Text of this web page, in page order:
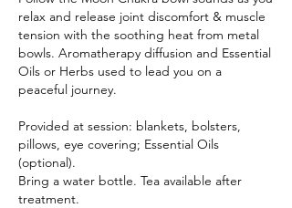
relax and release joint discomfort & muscle
tension with the soothing heat from metal
bowls. Aromatherapy diffusion and Essential
Oils or Herbs used to lead you on a
peaceful journey.
Provided at session: blankets, bolsters,
pillows, eye covering; Essential Oils
(optional).
Bring a water bottle. Tea available after
treatment.